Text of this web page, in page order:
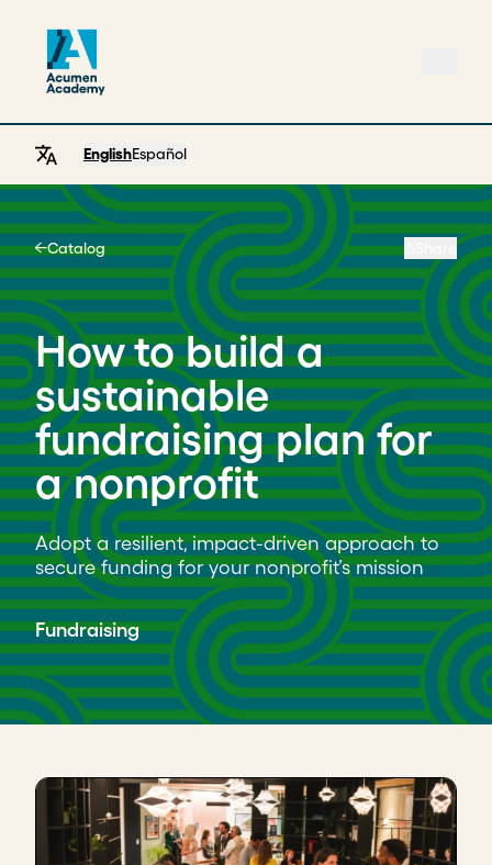
EnglishEspañol
Catalog
Home
How to build a
sustainable
fundraising plan for
a nonprofit
Adopt a resilient, impact-driven approach to
secure funding for your nonprofit’s mission
Fundraising